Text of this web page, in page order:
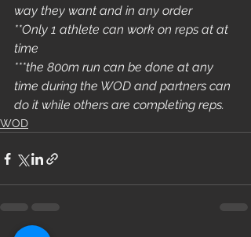
way they want and in any order
**Only 1 athlete can work on reps at at
time
***the 800m run can be done at any
time during the WOD and partners can
do it while others are completing reps.
WOD